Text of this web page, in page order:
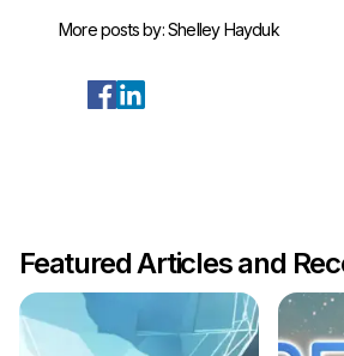
More posts by:Shelley Hayduk
Featured Articles and